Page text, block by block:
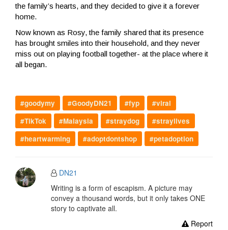
the family’s hearts, and they decided to give it a forever
home.
Now known as Rosy, the family shared that its presence
has brought smiles into their household, and they never
miss out on playing football together- at the place where it
all began.
#goodymy #GoodyDN21 #fyp
#viral
#TikTok
#Malaysia #straydog
#straylives
#heartwarming
#adoptdontshop #petadoption
DN21
Writing is a form of escapism. A picture may
convey a thousand words, but it only takes ONE
story to captivate all.
Report